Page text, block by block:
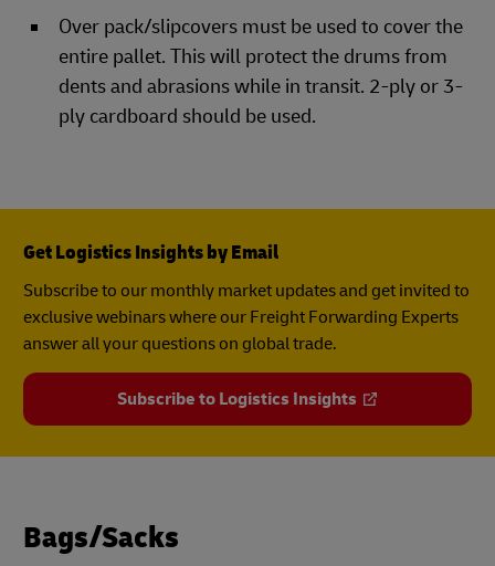
Over pack/slipcovers must be used to cover the
entire pallet. This will protect the drums from
dents and abrasions while in transit. 2-ply or 3-
ply cardboard should be used.
Get Logistics Insights by Email
Subscribe to our monthly market updates and get invited to
exclusive webinars where our Freight Forwarding Experts
answer all your questions on global trade.
Subscribe to Logistics Insights
Bags/Sacks